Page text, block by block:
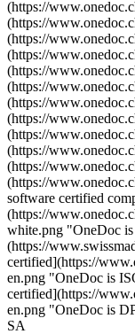
(https://
(https://
(https://
(https://
(https://
(https://
(https://
(https://
(https://
(https://
(https://
(https://
software certified
(https://
white.png "OneDoc
(https://
certified](https://
en.png "OneDoc is
certified](https://
en.png "OneDoc is
SA